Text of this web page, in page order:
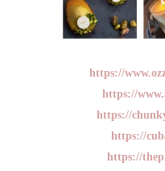
https://
https://
https://
https://
https://